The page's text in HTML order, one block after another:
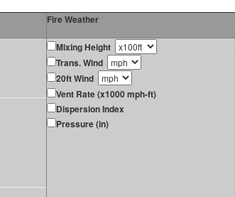
Fire Weather
Mixing Height
Trans. Wind
20ft Wind
Vent Rate (x1000 mph-ft)
Dispersion Index
Pressure (in)